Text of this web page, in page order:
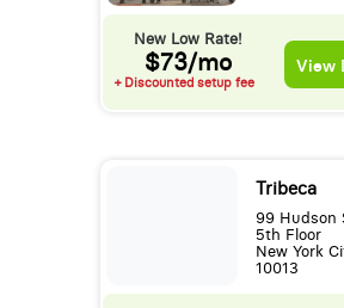
New Low Rate!
$73/mo
+ Discounted setup fee
View
Tribeca
99 Hudson
5th Floor
New York
10013